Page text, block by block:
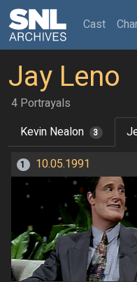
Cast
Jay Leno
4 Portrayals
Kevin Nealon
3
1 10.05.1991